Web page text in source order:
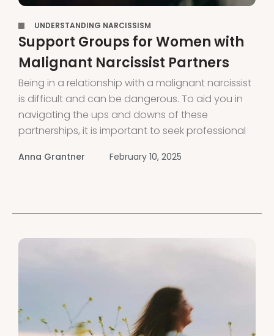
UNDERSTANDING NARCISSISM
Support Groups for Women with
Malignant Narcissist Partners
Being in a relationship with a malignant narcissist
is difficult and can be dangerous. To aid you in
navigating the ups and downs of these
partnerships, it is important to seek professional
women dealing with malignant narcissistic
Anna Grantner February 10, 2025